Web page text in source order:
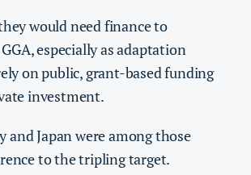
would need finance to
especially as adaptation
on public, grant-based funding
investment.
and Japan were among those
to the tripling target.